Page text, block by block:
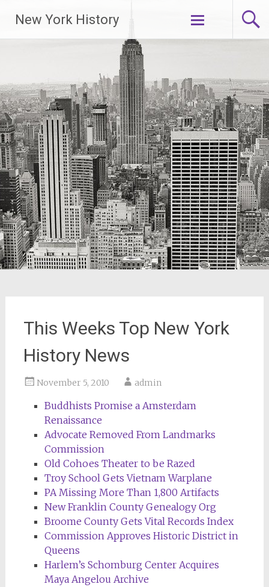
New York History
Skip
This Weeks Top New York
History News
November 5, 2010 admin
Buddhists Promise a Amsterdam
Renaissance
Advocate Removed From Landmarks
Commission
Old Cohoes Theater to be Razed
Troy School Gets Vietnam Warplane
PA Missing More Than 1,800 Artifacts
New Franklin County Genealogy Org
Broome County Gets Vital Records Index
Commission Approves Historic District in
Queens
Harlem’s Schomburg Center Acquires
Maya Angelou Archive